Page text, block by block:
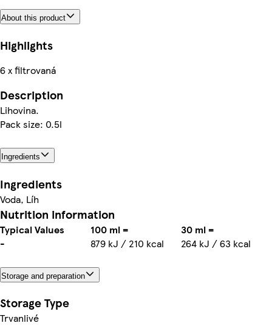
About this product
Highlights
6 x filtrovaná
Description
Lihovina.
Pack size: 0.5l
Ingredients
Ingredients
Voda, Líh
Nutrition information
Typical Values 100 ml =
30 ml =
-
879 kJ / 210 kcal 264 kJ / 63 kcal
Storage and preparation
Storage Type
Trvanlivé